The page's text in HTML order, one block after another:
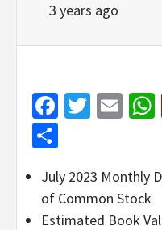
3 years ago
Facebook
July 2023 Monthly
of Common Stock
Estimated Book